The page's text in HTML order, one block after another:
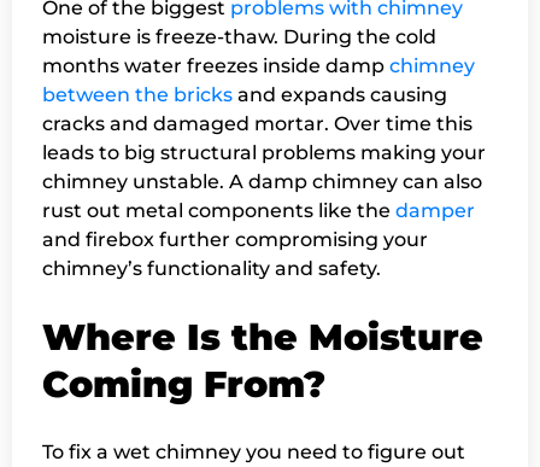
One of the biggest problems with chimney
moisture is freeze-thaw. During the cold
months water freezes inside damp chimney
between the bricks and expands causing
cracks and damaged mortar. Over time this
leads to big structural problems making your
chimney unstable. A damp chimney can also
rust out metal components like the damper
and firebox further compromising your
chimney’s functionality and safety.
Where Is the Moisture
Coming From?
To fix a wet chimney you need to figure out